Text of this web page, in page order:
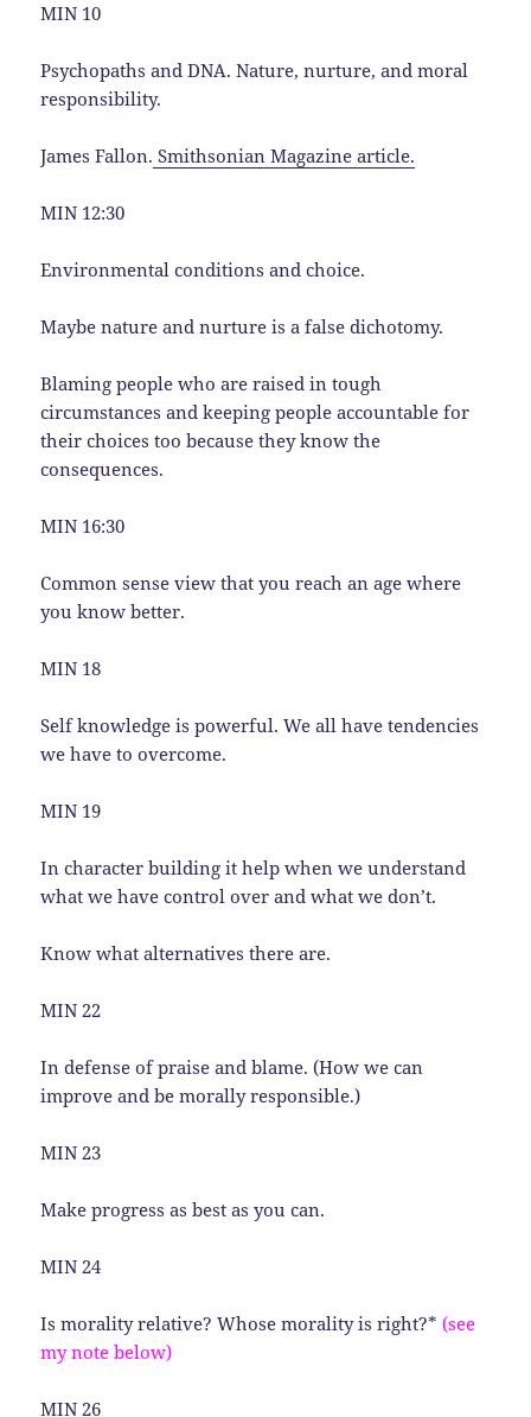
MIN 10
Psychopaths and DNA. Nature, nurture, and moral
responsibility.
James Fallon. Smithsonian Magazine article.
MIN 12:30
Environmental conditions and choice.
Maybe nature and nurture is a false dichotomy.
Blaming people who are raised in tough
circumstances and keeping people accountable for
their choices too because they know the
consequences.
MIN 16:30
Common sense view that you reach an age where
you know better.
MIN 18
Self knowledge is powerful. We all have tendencies
we have to overcome.
MIN 19
In character building it help when we understand
what we have control over and what we don’t.
Know what alternatives there are.
MIN 22
In defense of praise and blame. (How we can
improve and be morally responsible.)
MIN 23
Make progress as best as you can.
MIN 24
Is morality relative? Whose morality is right?*(see
my note below)
MIN 26